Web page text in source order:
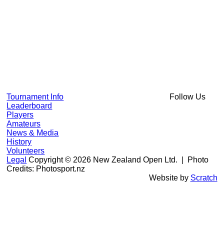
Tournament Info
Leaderboard
Players
Amateurs
News & Media
History
Volunteers
Follow Us
Legal Copyright © 2026 New Zealand Open Ltd.
| Photo
Credits: Photosport.nz
Website by Scratch